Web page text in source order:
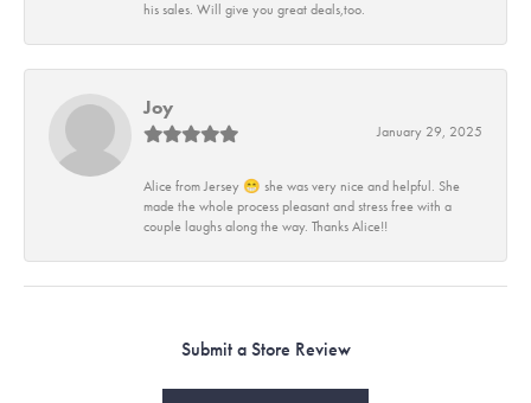
his sales. Will give you great deals,too.
Joy
January 29, 2025
Alice from Jersey 😁 she was very nice and helpful. She
made the whole process pleasant and stress free with a
couple laughs along the way. Thanks Alice!!
Submit a Store Review